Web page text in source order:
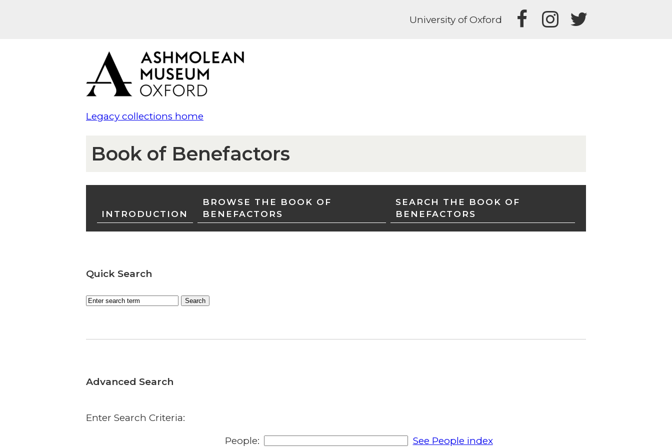
University of Oxford
Legacy collections home
Book of Benefactors
INTRODUCTION
BROWSE THE BOOK OF
BENEFACTORS
SEARCH THE BOOK OF
BENEFACTORS
Quick Search
Advanced Search
Enter Search Criteria:
People:
See People index